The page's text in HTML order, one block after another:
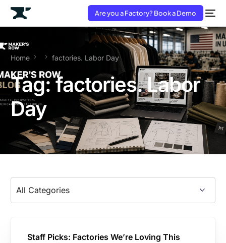
Are you a Factory? Book a Demo
Home factories. Labor Day
Tag:factories. Labor
Day
Staff Picks: Factories We’re Loving This